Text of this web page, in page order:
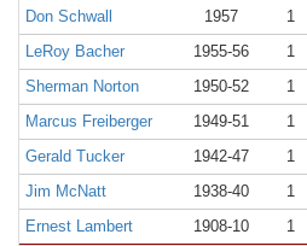
Don Schwall
1957
1
LeRoy Bacher
1955-56
1
Sherman Norton
1950-52
1
Marcus Freiberger
1949-51
1
Gerald Tucker
1942-47
1
Jim McNatt
1938-40
1
Ernest Lambert
1908-10 1